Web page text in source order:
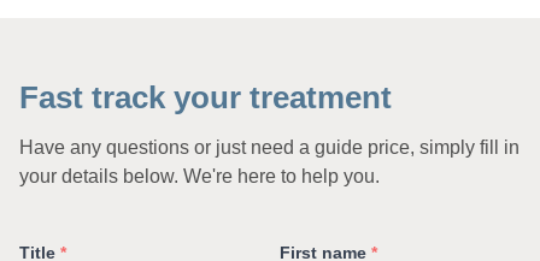
Fast track your treatment
Have any questions or just need a guide price, simply fill in
your details below. We're here to help you.
Title * First name *